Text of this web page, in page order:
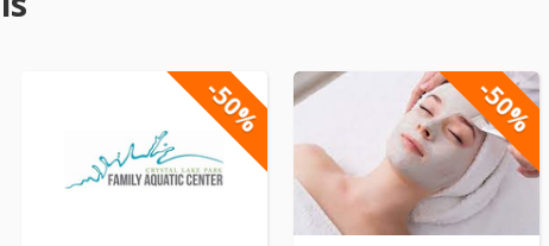
-50% -50%